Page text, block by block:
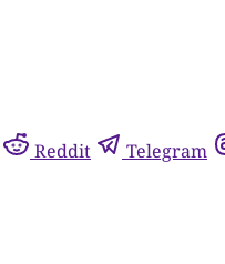
Reddit Telegram